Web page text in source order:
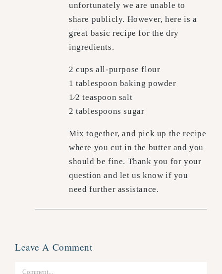
unfortunately we are unable to
share publicly. However, here is a
great basic recipe for the dry
ingredients.
2 cups all-purpose flour
1 tablespoon baking powder
1⁄2 teaspoon salt
2 tablespoons sugar
Mix together, and pick up the recipe
where you cut in the butter and you
should be fine. Thank you for your
question and let us know if you
need further assistance.
Leave A Comment
Comment